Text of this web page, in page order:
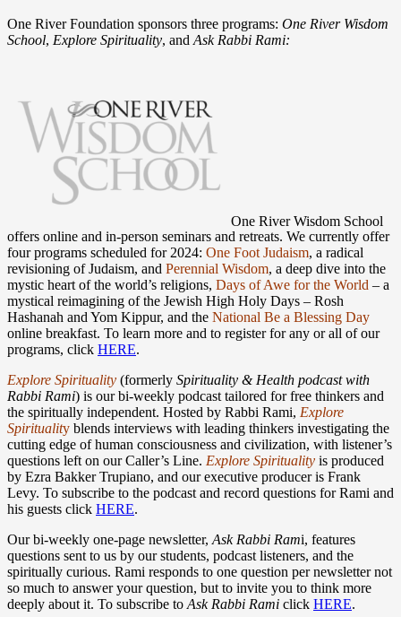
One River Foundation sponsors three programs: One River Wisdom
School, Explore Spirituality, and Ask Rabbi Rami:
One River Wisdom School
offers online and in-person seminars and retreats. We currently offer
four programs scheduled for 2024: One Foot Judaism, a radical
revisioning of Judaism, and Perennial Wisdom, a deep dive into the
mystic heart of the world’s religions, Days of Awe for the World – a
mystical reimagining of the Jewish High Holy Days – Rosh
Hashanah and Yom Kippur, and the National Be a Blessing Day
online breakfast. To learn more and to register for any or all of our
programs, click HERE.
Explore Spirituality (formerly Spirituality & Health podcast with
Rabbi Rami) is our bi-weekly podcast tailored for free thinkers and
the spiritually independent. Hosted by Rabbi Rami, Explore
Spirituality blends interviews with leading thinkers investigating the
cutting edge of human consciousness and civilization, with listener’s
questions left on our Caller’s Line. Explore Spirituality is produced
by Ezra Bakker Trupiano, and our executive producer is Frank
Levy. To subscribe to the podcast and record questions for Rami and
his guests click HERE.
Our bi-weekly one-page newsletter,Ask Rabbi Rami, features
questions sent to us by our students, podcast listeners, and the
spiritually curious. Rami responds to one question per newsletter not
so much to answer your question, but to invite you to think more
deeply about it. To subscribe toAsk Rabbi Rami click HERE.